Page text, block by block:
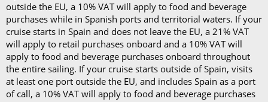
outside the EU, a 10% VAT will apply to food and beverage
purchases while in Spanish ports and territorial waters. If your
cruise starts in Spain and does not leave the EU, a 21% VAT
will apply to retail purchases onboard and a 10% VAT will
apply to food and beverage purchases onboard throughout
the entire sailing. If your cruise starts outside of Spain, visits
at least one port outside the EU, and includes Spain as a port
of call, a 10% VAT will apply to food and beverage purchases